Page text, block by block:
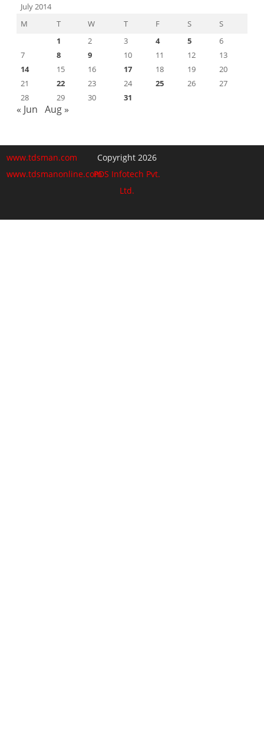
July 2014
M
T W T F S
S
1
2 3 4 5
6
7
8 9 10 11 12
13
14
15 16 17 18 19
20
21
22 23 24 25 26
27
28
29 30 31
« Jun Aug »
www.tdsman.com
www.tdsmanonline.com
Copyright 2026
PDS Infotech Pvt.
Ltd.